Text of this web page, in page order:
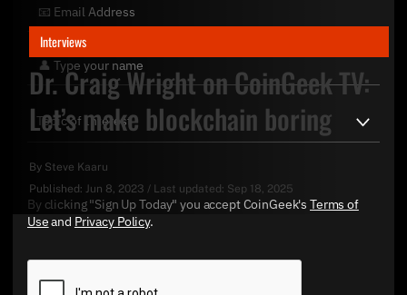
Interviews
Dr. Craig Wright on CoinGeek TV:
Let’s make blockchain boring
By Steve Kaaru
Published: Jun 8, 2023 / Last updated: Sep 18, 2025
By clicking "Sign Up Today" you accept CoinGeek's Terms of
Useand Privacy Policy.